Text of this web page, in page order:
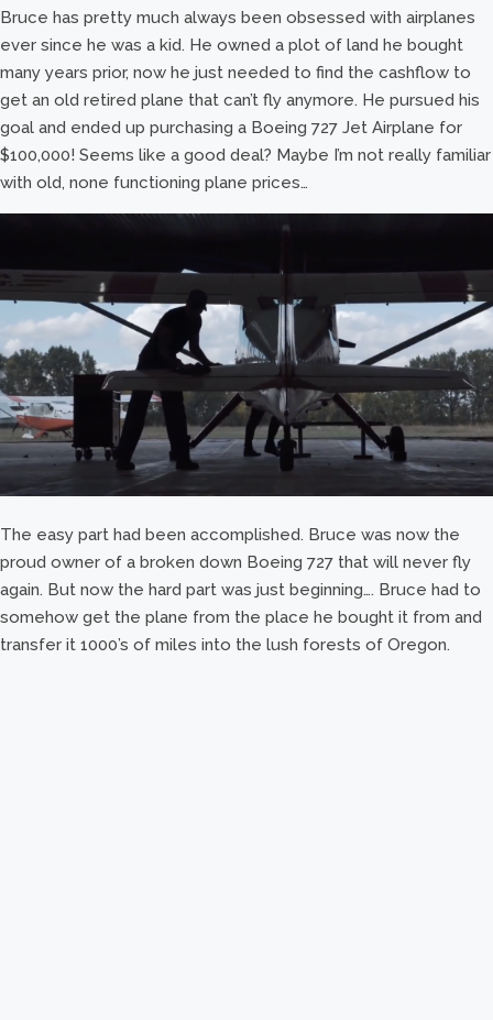
Bruce has pretty much always been obsessed with airplanes
ever since he was a kid. He owned a plot of land he bought
many years prior, now he just needed to find the cashflow to
get an old retired plane that can’t fly anymore. He pursued his
goal and ended up purchasing a Boeing 727 Jet Airplane for
$100,000! Seems like a good deal? Maybe I’m not really familiar
with old, none functioning plane prices…
The easy part had been accomplished. Bruce was now the
proud owner of a broken down Boeing 727 that will never fly
again. But now the hard part was just beginning…. Bruce had to
somehow get the plane from the place he bought it from and
transfer it 1000’s of miles into the lush forests of Oregon.